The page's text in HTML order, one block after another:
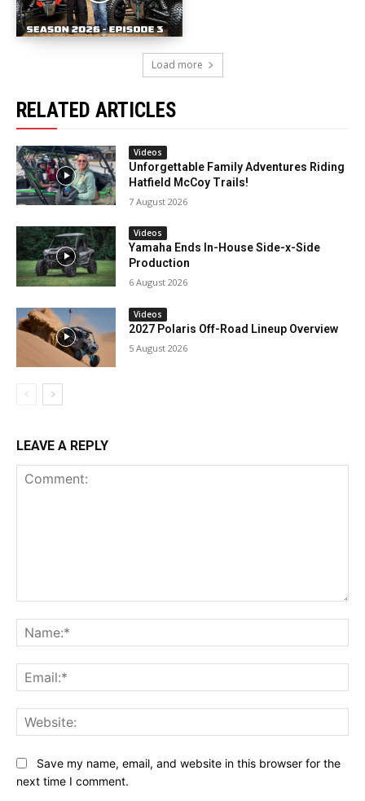
Load more
RELATED ARTICLES
Videos
Unforgettable Family Adventures Riding
Hatfield McCoy Trails!
7 August 2026
Videos
Yamaha Ends In-House Side-x-Side
Production
6 August 2026
Videos
2027 Polaris Off-Road Lineup Overview
5 August 2026
LEAVE A REPLY
Save my name, email, and website in this browser for the
next time I comment.